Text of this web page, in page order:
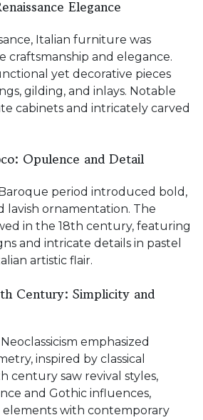
Elegance
Italian furniture was
craftsmanship and elegance.
yet decorative pieces
gilding, and inlays. Notable
cabinets and intricately carved
Opulence and Detail
period introduced bold,
lavish ornamentation. The
in the 18th century, featuring
and intricate details in pastel
artistic flair.
Century: Simplicity and
emphasized
inspired by classical
century saw revival styles,
and Gothic influences,
with contemporary